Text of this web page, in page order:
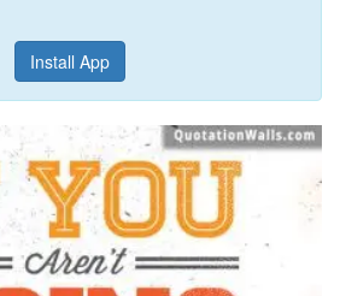
Install App